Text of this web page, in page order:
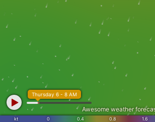
kt 0 0.4 0.8 1.6
Thursday 6 - 8 AM
Awesome weather